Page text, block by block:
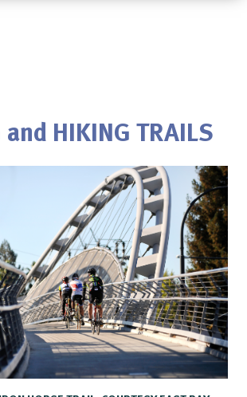
HIKING TRAILS